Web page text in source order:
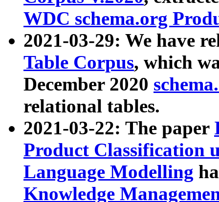
WDC schema.org
2021-03-29: We have
Table Corpus, which
December 2020
relational tables.
2021-03-22: The paper
Product Classification
Language Modelling
Knowledge